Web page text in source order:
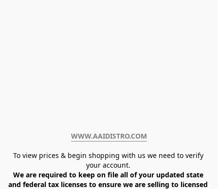
WWW.AAIDISTRO.COM﻿
To view prices & begin shopping with us we need to verify
your account.
We are required to keep on file all of your updated state
and federal tax licenses to ensure we are selling to licensed